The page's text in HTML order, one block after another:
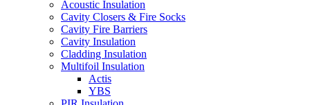
Acoustic Insulation
Cavity Closers & Fire Socks
Cavity Fire Barriers
Cavity Insulation
Cladding Insulation
Multifoil Insulation
Actis
YBS